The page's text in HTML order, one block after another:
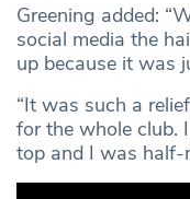
Greening added:
social media the
up because it was
“It was such a
for the whole club.
top and I was half-